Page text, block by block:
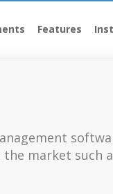
Features
market such